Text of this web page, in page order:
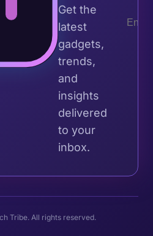
Get the
latest
gadgets,
trends,
and
insights
delivered
to your
inbox.
Tribe. All rights reserved.